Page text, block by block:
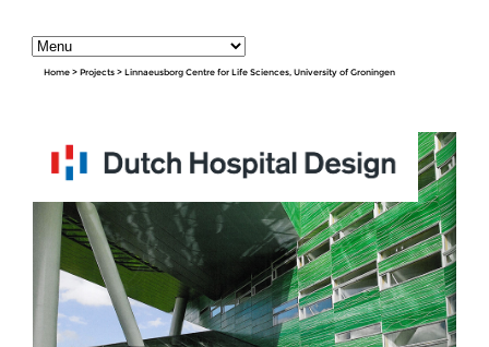
Home > Projects > Linnaeusborg Centre for Life Sciences, University of Groningen